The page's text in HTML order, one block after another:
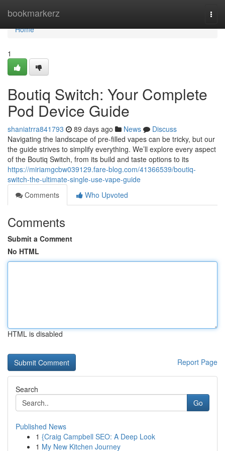
bookmarkerz
Home
Home
1
Boutiq Switch: Your Complete
Pod Device Guide
shaniatrra841793 89 days ago News
Discuss
Navigating the landscape of pre-filled vapes can be tricky, but our
the guide strives to simplify everything. We’ll explore every aspect
of the Boutiq Switch, from its build and taste options to its
https://miriamgcbw039129.fare-blog.com/41366539/boutiq-
switch-the-ultimate-single-use-vape-guide
Comments
Who Upvoted
Comments
Submit a Comment
No HTML
HTML is disabled
Report Page
Search
Go
Published News
1 {Craig Campbell SEO: A Deep Look
1 My New Kitchen Journey